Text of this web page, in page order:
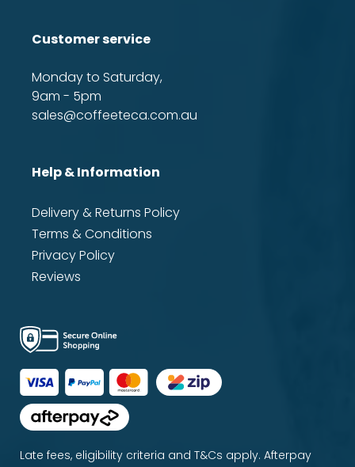
Customer service
Monday to Saturday,
9am - 5pm
sales@coffeeteca.com.au
Help & Information
Delivery & Returns Policy
Terms & Conditions
Privacy Policy
Reviews
Late fees, eligibility criteria and T&Cs apply. Afterpay